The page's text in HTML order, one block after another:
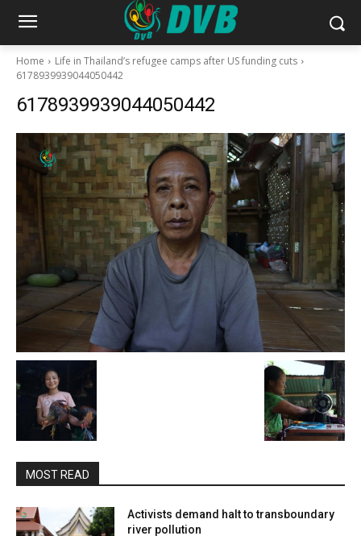
Home
Life in Thailand’s refugee camps after US funding cuts
6178939939044050442
6178939939044050442
MOST READ
Activists demand halt to transboundary
river pollution